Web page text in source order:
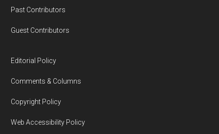
Past Contributors
Guest Contributors
Editorial Policy
Comments & Columns
Copyright Policy
Web Accessibility Policy